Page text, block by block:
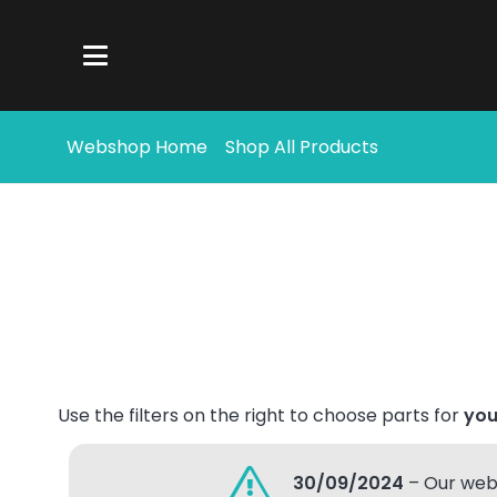
Webshop Home Shop All Products
Use the filters on the right to choose parts for
30/09/2024 – Our